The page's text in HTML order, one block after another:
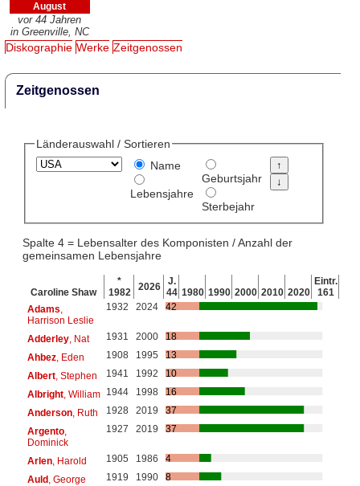
August
vor 44 Jahren
in Greenville, NC
Diskographie Werke Zeitgenossen
Zeitgenossen
Länderauswahl / Sortieren
Name
Lebensjahre
Geburtsjahr
Sterbejahr
Spalte 4 = Lebensalter des Komponisten / Anzahl der
gemeinsamen Lebensjahre
Caroline Shaw
*
1982
2026
J.
44 1980 1990 2000 2010 2020
Eintr.
161
Adams
Harrison Leslie
1932 2024 42
Adderley, Nat 1931 2000
18
Ahbez, Eden 1908 1995
13
Albert, Stephen 1941 1992
10
Albright, William 1944 1998
16
Anderson, Ruth 1928 2019
37
Argento,
Dominick
1927 2019 37
Arlen, Harold 1905 1986
4
Auld, George 1919 1990
8